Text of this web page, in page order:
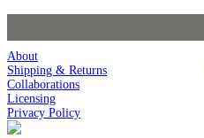
About
Shipping & Returns
Collaborations
Licensing
Privacy Policy